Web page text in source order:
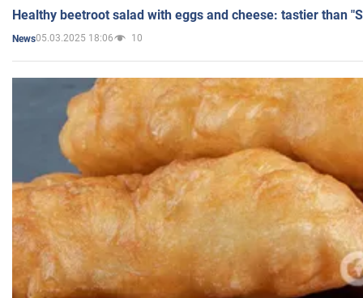
Healthy beetroot salad with eggs and cheese: tastier than
News05.03.2025 18:06 10